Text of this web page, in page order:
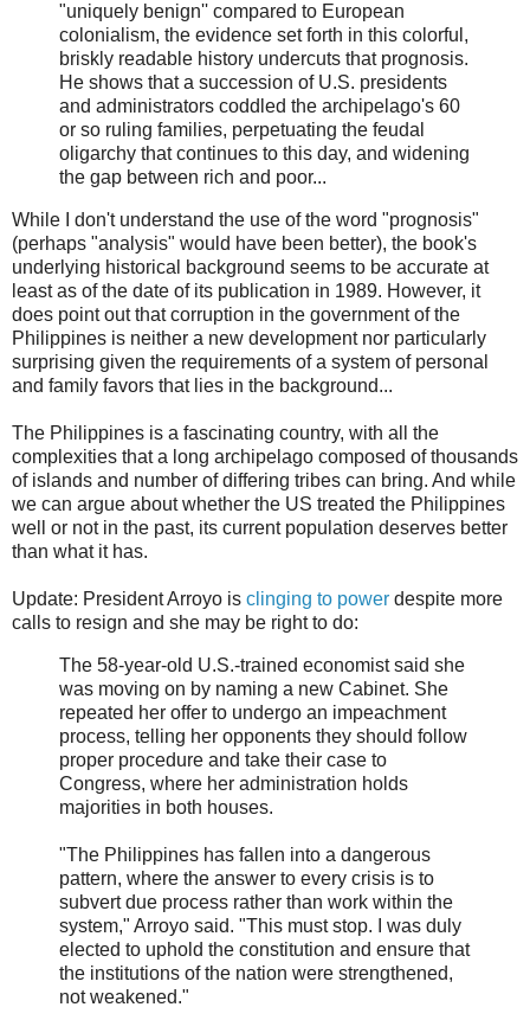
"uniquely benign'' compared to European
colonialism, the evidence set forth in this colorful,
briskly readable history undercuts that prognosis.
He shows that a succession of U.S. presidents
and administrators coddled the archipelago's 60
or so ruling families, perpetuating the feudal
oligarchy that continues to this day, and widening
the gap between rich and poor...
While I don't understand the use of the word "prognosis"
(perhaps "analysis" would have been better), the book's
underlying historical background seems to be accurate at
least as of the date of its publication in 1989. However, it
does point out that corruption in the government of the
Philippines is neither a new development nor particularly
surprising given the requirements of a system of personal
and family favors that lies in the background...
The Philippines is a fascinating country, with all the
complexities that a long archipelago composed of thousands
of islands and number of differing tribes can bring. And while
we can argue about whether the US treated the Philippines
well or not in the past, its current population deserves better
than what it has.
Update: President Arroyo is clinging to power despite more
calls to resign and she may be right to do:
The 58-year-old U.S.-trained economist said she
was moving on by naming a new Cabinet. She
repeated her offer to undergo an impeachment
process, telling her opponents they should follow
proper procedure and take their case to
Congress, where her administration holds
majorities in both houses.
"The Philippines has fallen into a dangerous
pattern, where the answer to every crisis is to
subvert due process rather than work within the
system," Arroyo said. "This must stop. I was duly
elected to uphold the constitution and ensure that
the institutions of the nation were strengthened,
not weakened."